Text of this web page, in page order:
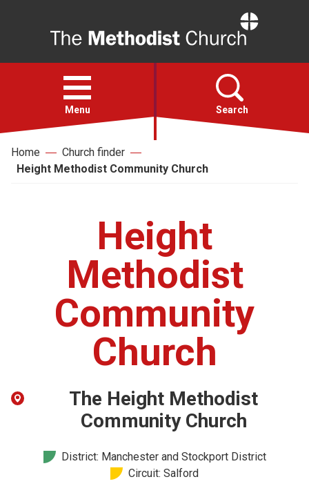
Open
menu
Menu Search
Faith
For churches
Church finder
Safeguarding
Home
Church finder
Height Methodist Community Church
Height
Methodist
Community
Church
The Height Methodist
Community Church
District: Manchester and Stockport District
Circuit: Salford